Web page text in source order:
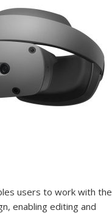
users to work with the
enabling editing and